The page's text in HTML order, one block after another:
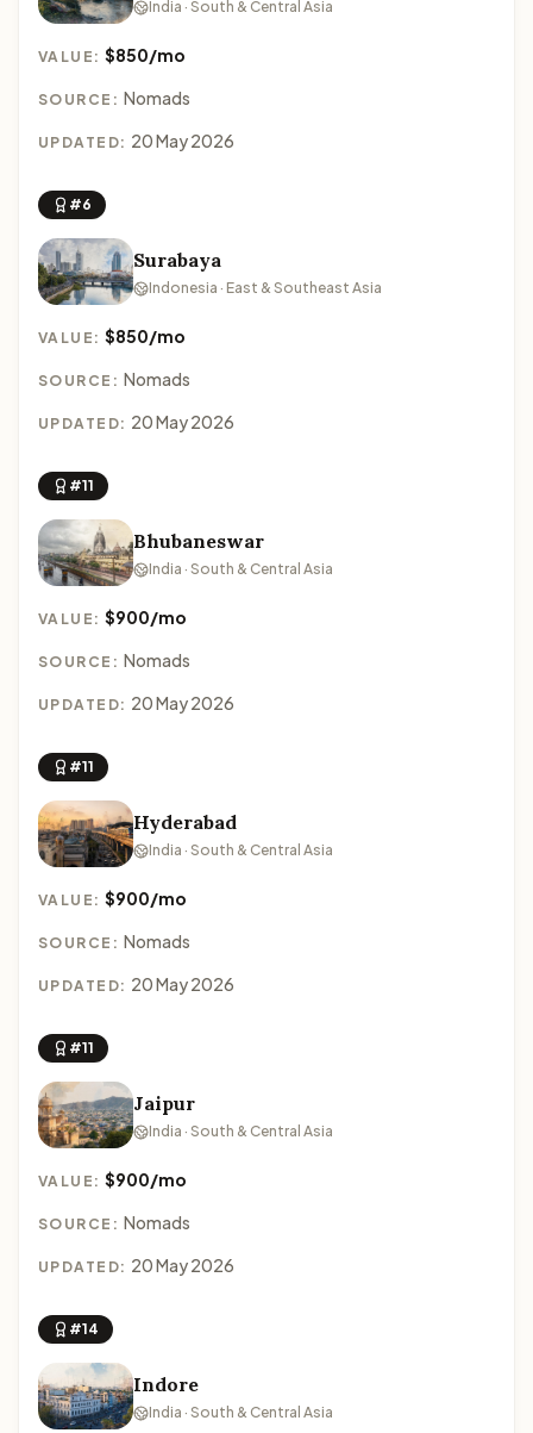
India · South & Central Asia
VALUE:$850/mo
SOURCE: Nomads
UPDATED: 20 May 2026
#6
Surabaya
Indonesia · East & Southeast Asia
VALUE:$850/mo
SOURCE: Nomads
UPDATED: 20 May 2026
#11
Bhubaneswar
India · South & Central Asia
VALUE:$900/mo
SOURCE: Nomads
UPDATED: 20 May 2026
#11
Hyderabad
India · South & Central Asia
VALUE:$900/mo
SOURCE: Nomads
UPDATED: 20 May 2026
#11
Jaipur
India · South & Central Asia
VALUE:$900/mo
SOURCE: Nomads
UPDATED: 20 May 2026
#14
Indore
India · South & Central Asia